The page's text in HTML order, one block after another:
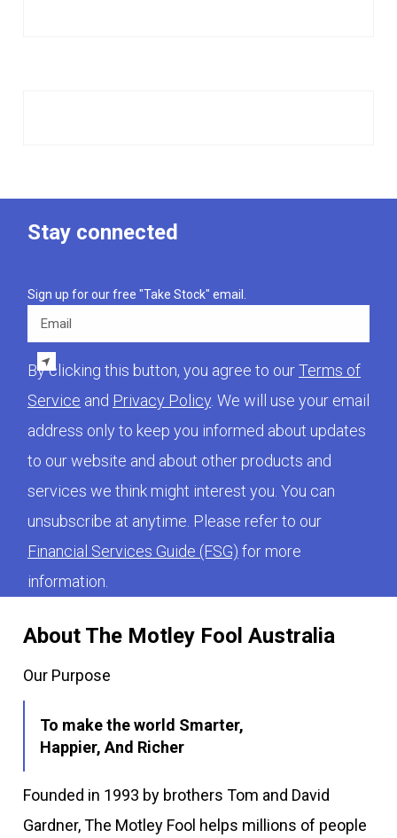
About The Motley Fool Australia
Our Purpose
To make the world Smarter,
Happier, And Richer
Founded in 1993 by brothers Tom and David
Gardner, The Motley Fool helps millions of people
Stay connected
Sign up for our free "Take Stock" email.
Email
By clicking this button, you agree to ourTerms of
Service and Privacy Policy. We will use your email
address only to keep you informed about updates
to our website and about other products and
services we think might interest you. You can
unsubscribe at anytime. Please refer to our
Financial Services Guide (FSG) for more
information.